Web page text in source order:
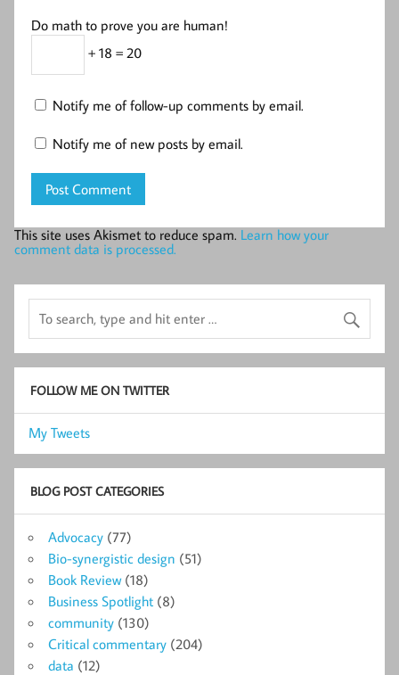
Do math to prove you are human!
+ 18 = 20
Notify me of follow-up comments by email.
Notify me of new posts by email.
This site uses Akismet to reduce spam. Learn how your
comment data is processed.
FOLLOW ME ON TWITTER
My Tweets
BLOG POST CATEGORIES
Advocacy (77)
Bio-synergistic design (51)
Book Review(18)
Business Spotlight (8)
community (130)
Critical commentary (204)
data (12)